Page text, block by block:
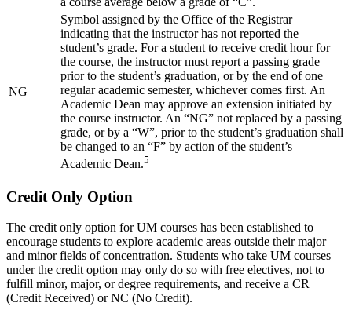
NG
Symbol assigned by the Office of the Registrar
indicating that the instructor has not reported the
student’s grade. For a student to receive credit hour for
the course, the instructor must report a passing grade
prior to the student’s graduation, or by the end of one
regular academic semester, whichever comes first. An
Academic Dean may approve an extension initiated by
the course instructor. An “NG” not replaced by a passing
grade, or by a “W”, prior to the student’s graduation shall
be changed to an “F” by action of the student’s
Academic Dean.5
Credit Only Option
The credit only option for UM courses has been established to
encourage students to explore academic areas outside their major
and minor fields of concentration. Students who take UM courses
under the credit option may only do so with free electives, not to
fulfill minor, major, or degree requirements, and receive a CR
(Credit Received) or NC (No Credit).